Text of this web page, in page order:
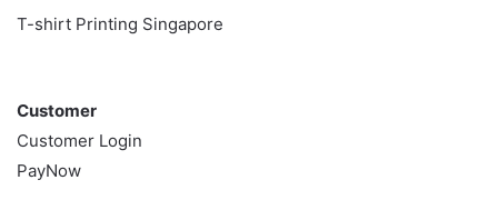
T-shirt Printing Singapore
Customer
Customer Login
PayNow